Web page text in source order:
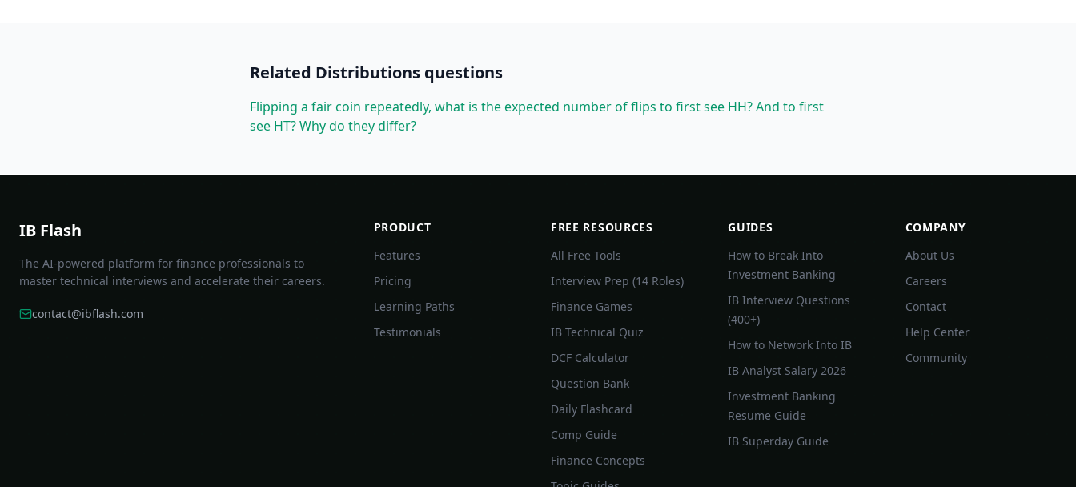
Related Distributions questions
Flipping a fair coin repeatedly, what is the expected number of flips to first see HH? And to first
see HT? Why do they differ?
IB Flash
The AI-powered platform for finance professionals to
master technical interviews and accelerate their careers.
contact@ibflash.com
PRODUCT
Features
Pricing
Learning Paths
Testimonials
FREE RESOURCES
All Free Tools
Interview Prep (14 Roles)
Finance Games
IB Technical Quiz
DCF Calculator
Question Bank
Daily Flashcard
Comp Guide
Finance Concepts
GUIDES
How to Break Into
Investment Banking
IB Interview Questions
(400+)
How to Network Into IB
IB Analyst Salary 2026
Investment Banking
Resume Guide
IB Superday Guide
COMPANY
About Us
Careers
Contact
Help Center
Community